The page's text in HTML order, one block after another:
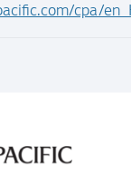
cpa/